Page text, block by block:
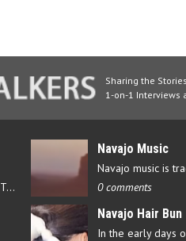
Sharing the
1-on-1 Interviews
The story of the Navajo Code Talkers begins in 1940 when a small…
Navajo Music
0 comments
Navajo Hair Bun